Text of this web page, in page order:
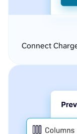
Connect